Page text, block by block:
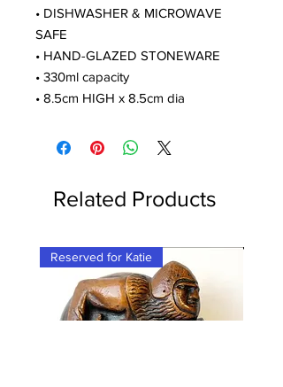
• DISHWASHER & MICROWAVE
SAFE
• HAND-GLAZED STONEWARE
• 330ml capacity
• 8.5cm HIGH x 8.5cm dia
Related Products
Reserved for Katie